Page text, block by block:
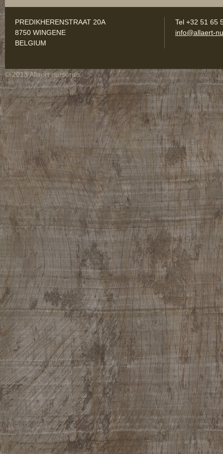
PREDIKHERENSTRAAT 20A
8750 WINGENE
BELGIUM
Tel +32 51 65
info@allaert-
© 2013 Allaert nurseries